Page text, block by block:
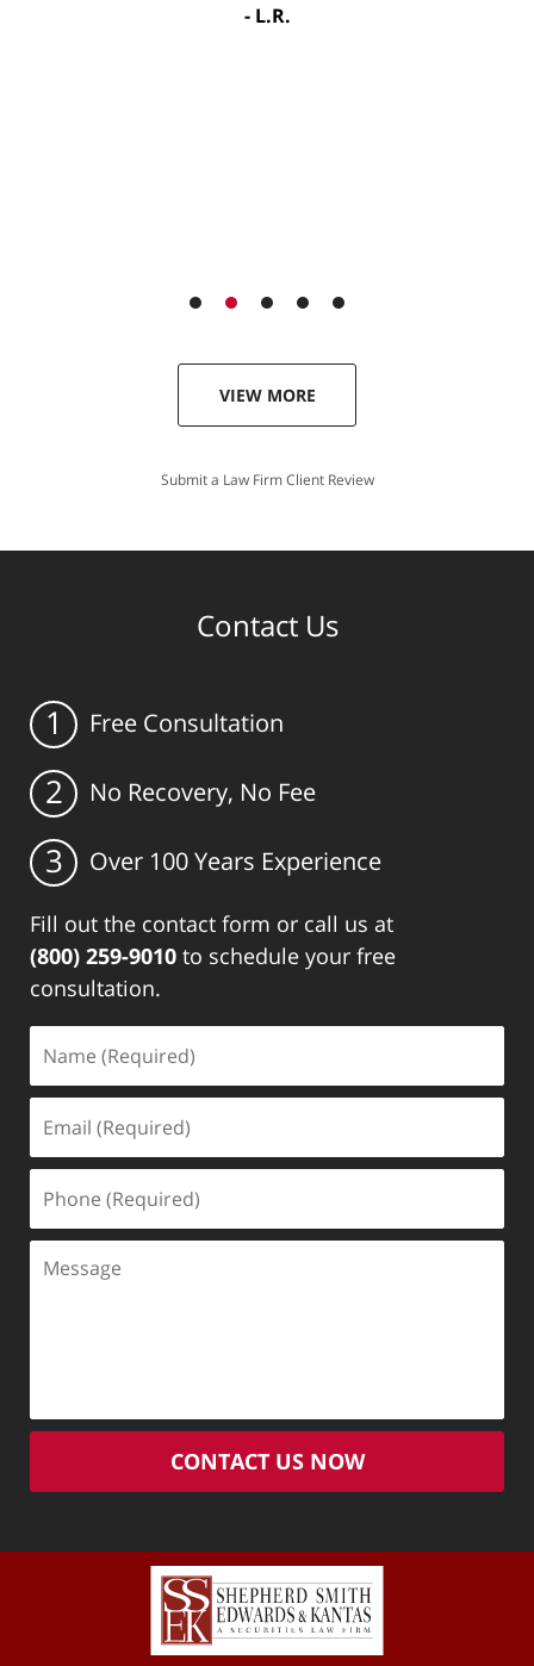
L.R.
VIEW MORE
Submit a Law Firm Client Review
Contact Us
1 Free Consultation
2 No Recovery, No Fee
3 Over 100 Years Experience
Fill out the contact form or call us at
(800) 259-9010 to schedule your free
consultation.
(Required)
(Required)
(Required)
Message
CONTACT US NOW